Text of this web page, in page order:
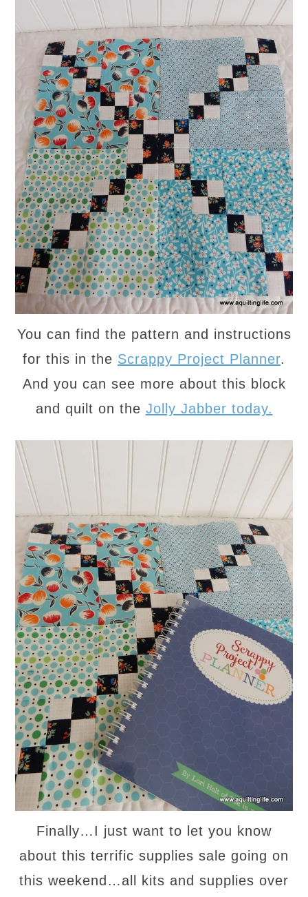
You can find the pattern and instructions
for this in the Scrappy Project Planner.
And you can see more about this block
and quilt on the Jolly Jabber today.
Finally…I just want to let you know
about this terrific supplies sale going on
this weekend…all kits and supplies over